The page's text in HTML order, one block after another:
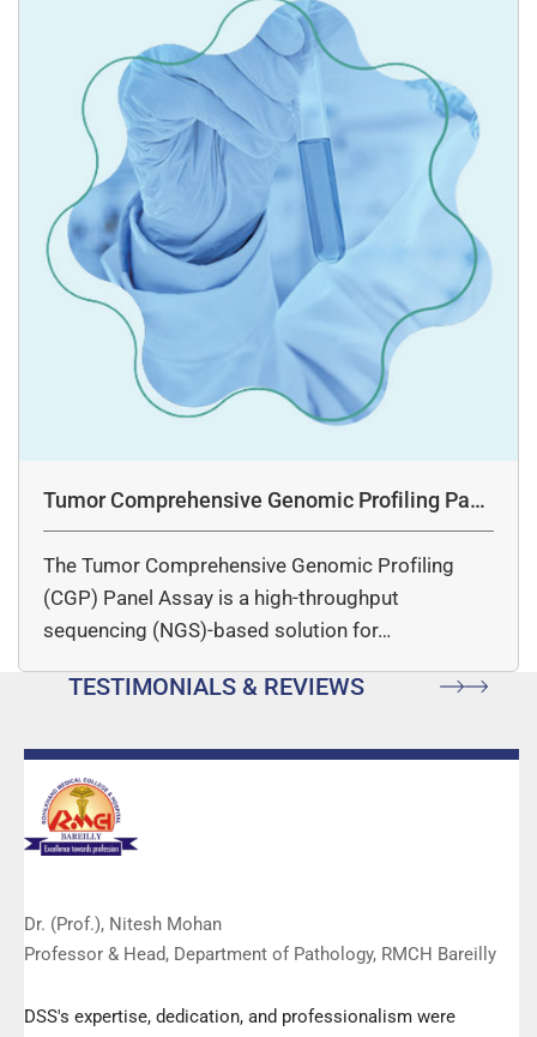
Tumor Comprehensive Genomic Profiling Pane
l Assay
The Tumor Comprehensive Genomic Profiling
(CGP) Panel Assay is a high-throughput
sequencing (NGS)-based solution for…
TESTIMONIALS & REVIEWS
Dr. (Prof.), Nitesh Mohan
Professor & Head, Department of Pathology, RMCH Bareilly
DSS's expertise, dedication, and professionalism were